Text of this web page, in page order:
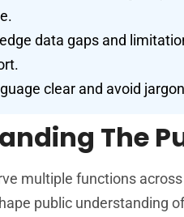
data gaps and
clear and avoid
The
multiple functions
public understanding